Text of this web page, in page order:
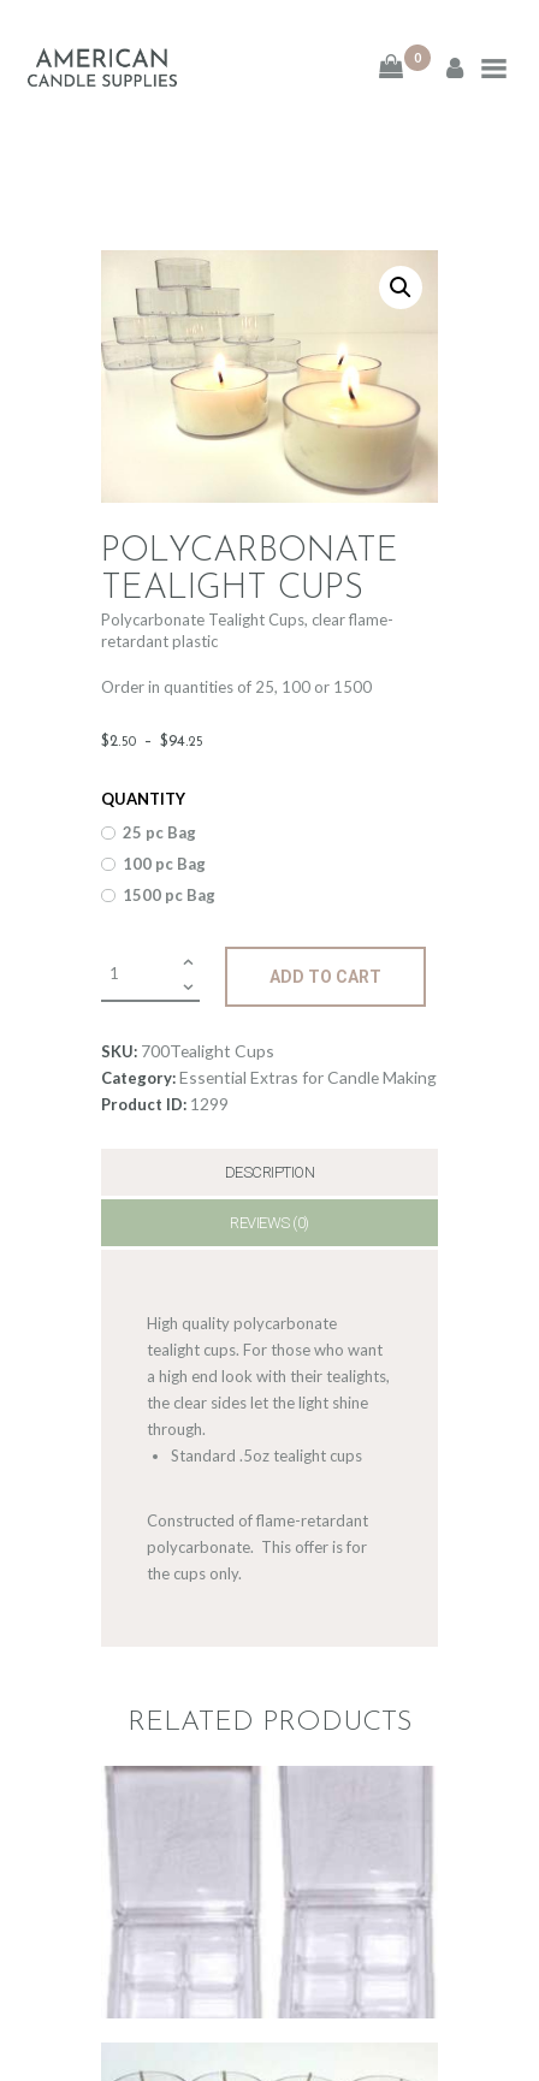
0
American Candle
HOME
SHOP
ABOUT
CONTACT
POLYCARBONATE
TEALIGHT CUPS
$2.50 – $94.25
$94.
Polycarbonate Tealight Cups, clear flame-
retardant plastic
Order in quantities of 25, 100 or 1500
QUANTITY
25 pc Bag
100 pc Bag
1500 pc Bag
Polycarbonate
ADD TO CART
SKU: 700Tealight Cups
Category:Essential Extras for Candle Making
Product ID: 1299
DESCRIPTION
REVIEWS (0)
High quality polycarbonate
tealight cups. For those who want
a high end look with their tealights,
the clear sides let the light shine
through.
Standard .5oz tealight cups
Constructed of flame-retardant
polycarbonate. This offer is for
the cups only.
RELATED PRODUCTS
WAX MELT
NEW!
$10.00 178.00Price
range:
$10
0